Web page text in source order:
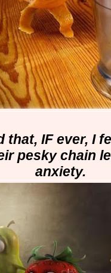
that, IF ever, I
pesky chain
anxiety.